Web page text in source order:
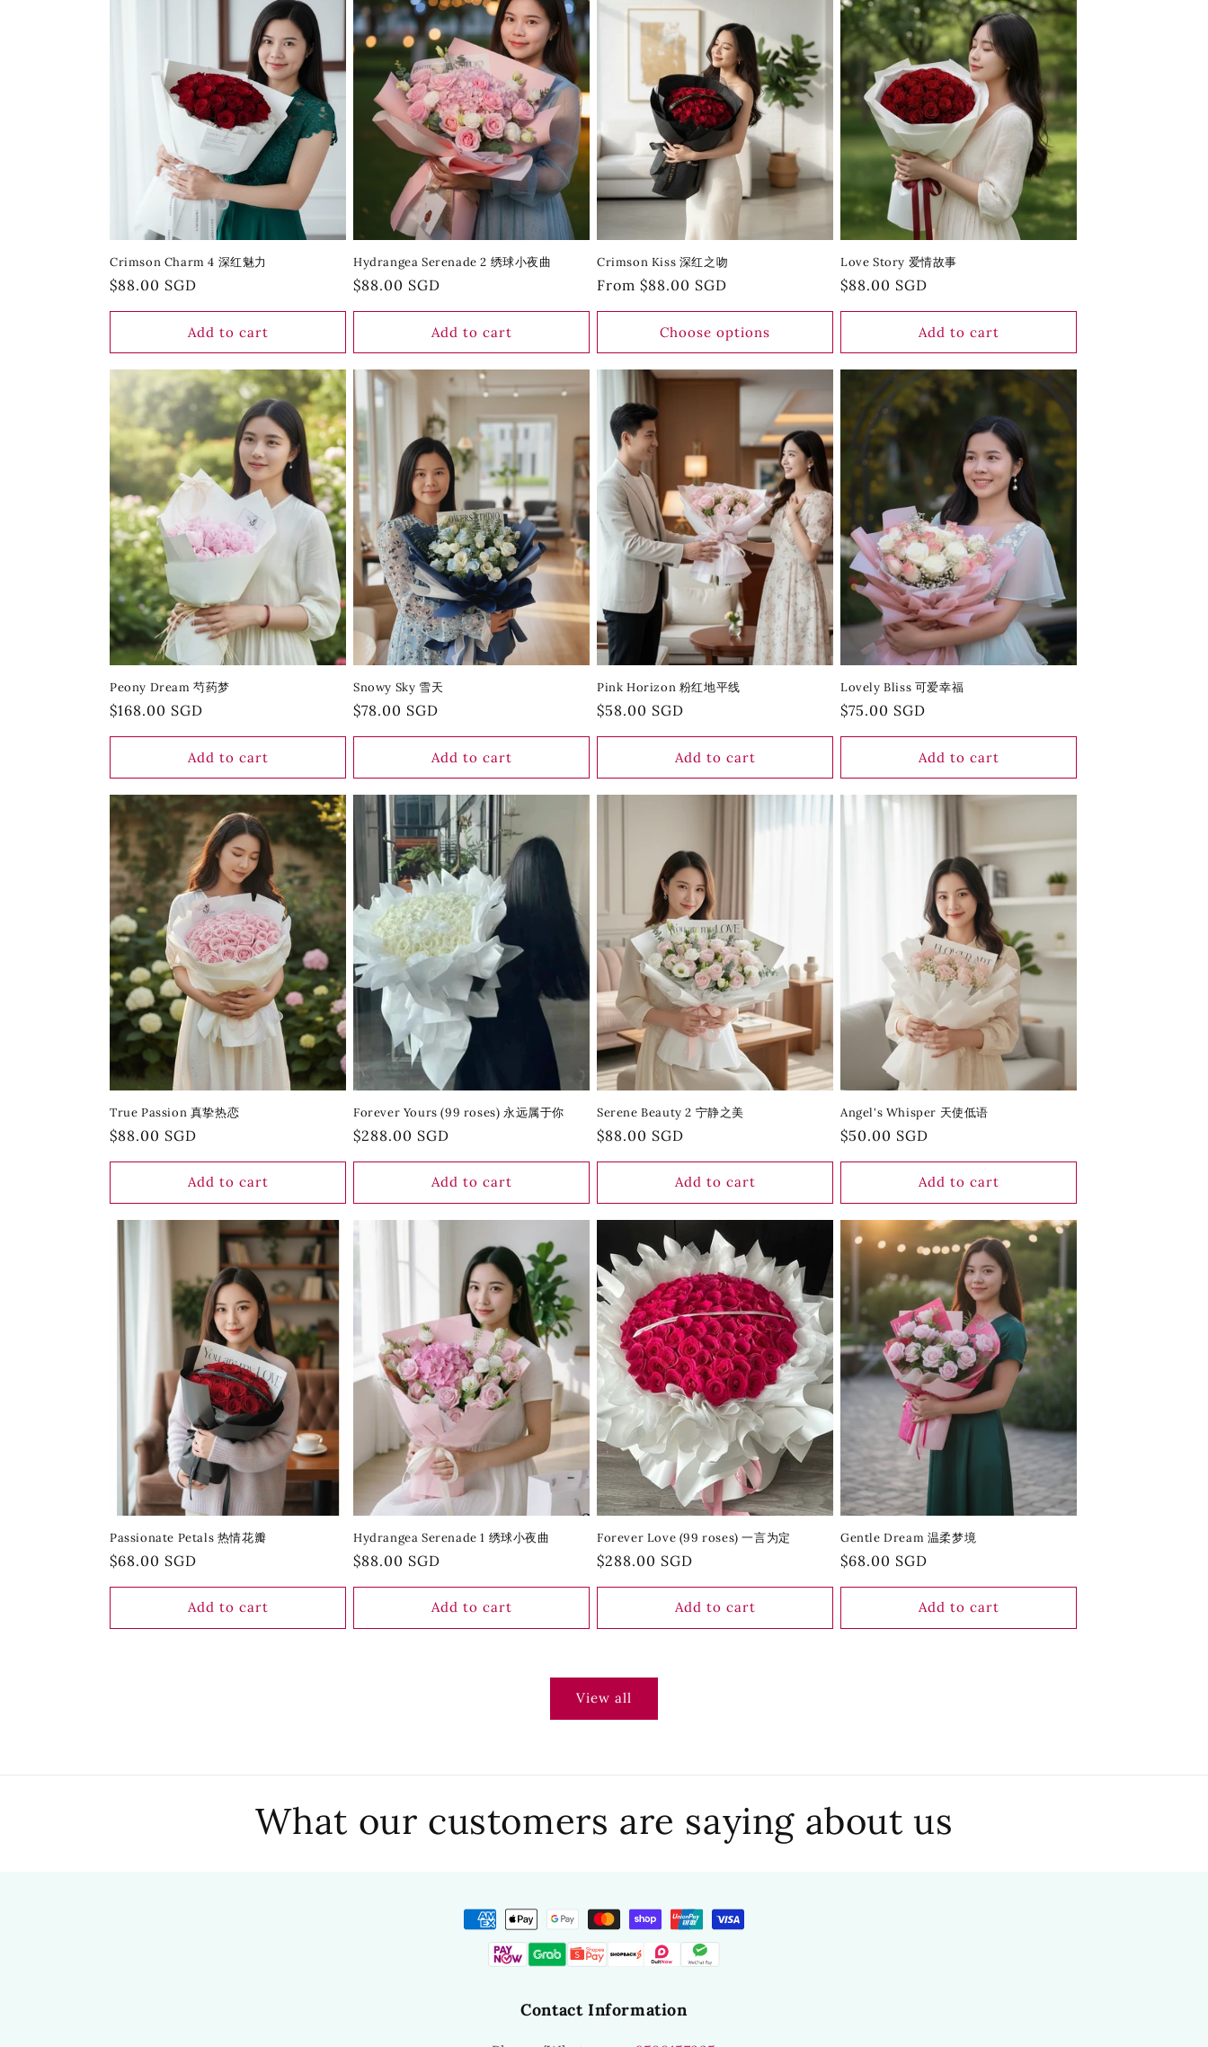
Crimson Charm 4 深红魅力
Regular
price
$88.00 SGD
Add to cart
Hydrangea Serenade 2 绣球小夜曲
Regular
price
$88.00 SGD
Add to cart
Crimson Kiss 深红之吻
Regular
price
From $88.00 SGD
Choose options
Love Story 爱情故事
Regular
price
$88.00 SGD
Add to cart
Peony Dream 芍药梦
Regular
price
$168.00 SGD
Add to cart
Snowy Sky 雪天
Regular
price
$78.00 SGD
Add to cart
Pink Horizon 粉红地平线
Regular
price
$58.00 SGD
Add to cart
Lovely Bliss 可爱幸福
Regular
price
$75.00 SGD
Add to cart
True Passion 真挚热恋
Regular
$88.00 SGD
Add to cart
Forever Yours (99 roses) 永远属于你
Regular
$288.00 SGD
Add to cart
Serene Beauty 2 宁静之美
Regular
$88.00 SGD
Add to cart
Angel's Whisper 天使低语
Regular
$50.00 SGD
Add to cart
Passionate Petals 热情花瓣
Regular
$68.00 SGD
Add to cart
Hydrangea Serenade 1 绣球小夜曲
Regular
$88.00 SGD
Add to cart
Forever Love (99 roses) 一言为定
Regular
$288.00 SGD
Add to cart
Gentle Dream 温柔梦境
Regular
$68.00 SGD
Add to cart
View all
What our customers are saying about us
Contact Information